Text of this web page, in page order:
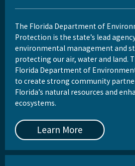
The Florida Department of
Protection is the state’s lead
environmental management and
protecting our air, water and land.
Florida Department of
to create strong community
Florida’s natural resources and
ecosystems.
Learn More